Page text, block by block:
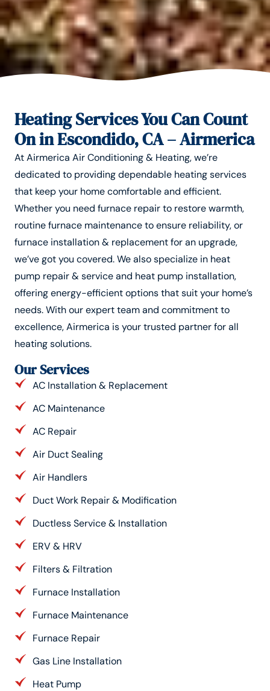
Heating Services You Can Count
On in Escondido, CA – Airmerica
At Airmerica Air Conditioning & Heating, we’re
dedicated to providing dependable heating services
that keep your home comfortable and efficient.
Whether you need furnace repair to restore warmth,
routine furnace maintenance to ensure reliability, or
furnace installation & replacement for an upgrade,
we’ve got you covered. We also specialize in heat
pump repair & service and heat pump installation,
offering energy-efficient options that suit your home’s
needs. With our expert team and commitment to
excellence, Airmerica is your trusted partner for all
heating solutions.
Our Services
AC Installation & Replacement
AC Maintenance
AC Repair
Air Duct Sealing
Air Handlers
Duct Work Repair & Modification
Ductless Service & Installation
ERV & HRV
Filters & Filtration
Furnace Installation
Furnace Maintenance
Furnace Repair
Gas Line Installation
Heat Pump